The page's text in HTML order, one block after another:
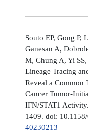
Souto EP, Gong P,
Ganesan A,
M, Chung A, Yi
Lineage Tracing
Reveal a Common
Cancer Tumor-
IFN/STAT1
1409. doi:
40230213